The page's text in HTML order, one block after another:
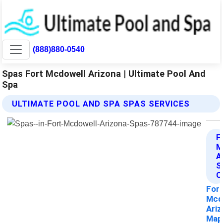
(888)880-0540
Spas Fort Mcdowell Arizona | Ultimate Pool And
Spa
ULTIMATE POOL AND SPA SPAS SERVICES